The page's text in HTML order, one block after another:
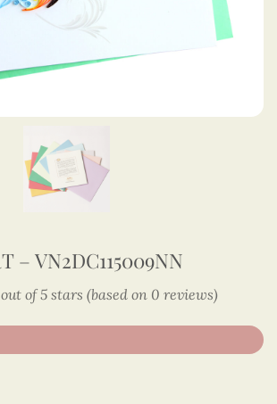
– VN2DC115009NN
of 5 stars (based on 0 reviews)